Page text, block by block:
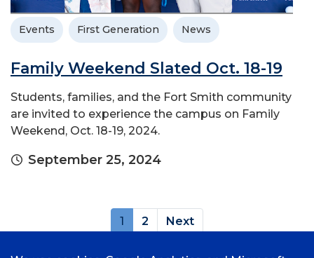
Events First Generation News
Family Weekend Slated Oct. 18-19
Students, families, and the Fort Smith community
are invited to experience the campus on Family
Weekend, Oct. 18-19, 2024.
September 25, 2024
1 (current)
2 Next